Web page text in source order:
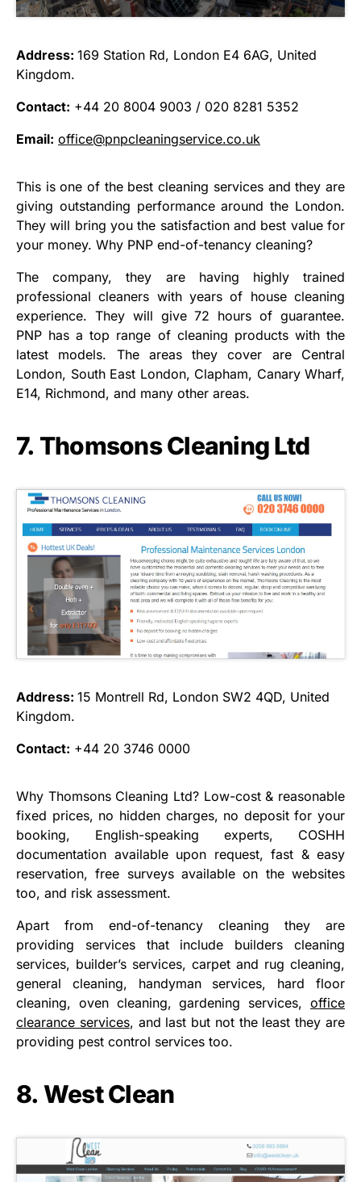
Address: 169 Station Rd, London E4 6AG, United
Kingdom.
Contact: +44 20 8004 9003 / 020 8281 5352
Email: office@pnpcleaningservice.co.uk
This is one of the best cleaning services and they are
giving outstanding performance around the London.
They will bring you the satisfaction and best value for
your money. Why PNP end-of-tenancy cleaning?
The company, they are having highly trained
professional cleaners with years of house cleaning
experience. They will give 72 hours of guarantee.
PNP has a top range of cleaning products with the
latest models. The areas they cover are Central
London, South East London, Clapham, Canary Wharf,
E14, Richmond, and many other areas.
7. Thomsons Cleaning Ltd
Address: 15 Montrell Rd, London SW2 4QD, United
Kingdom.
Contact: +44 20 3746 0000
Why Thomsons Cleaning Ltd? Low-cost & reasonable
fixed prices, no hidden charges, no deposit for your
booking, English-speaking experts, COSHH
documentation available upon request, fast & easy
reservation, free surveys available on the websites
too, and risk assessment.
Apart from end-of-tenancy cleaning they are
providing services that include builders cleaning
services, builder’s services, carpet and rug cleaning,
general cleaning, handyman services, hard floor
cleaning, oven cleaning, gardening services, office
clearance services, and last but not the least they are
providing pest control services too.
8. West Clean